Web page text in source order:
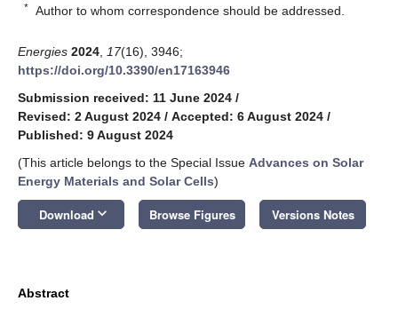
* Author to whom correspondence should be addressed.
Energies 2024 17(16), 3946;
https://doi.org/10.3390/en17163946
Submission received: 11 June 2024 /
Revised: 2 August 2024 / Accepted: 6 August 2024 /
Published: 9 August 2024
(This article belongs to the Special Issue Advances on Solar
Energy Materials and Solar Cells)
Download keyboard_arrow_down Browse Figures Versions Notes
Abstract